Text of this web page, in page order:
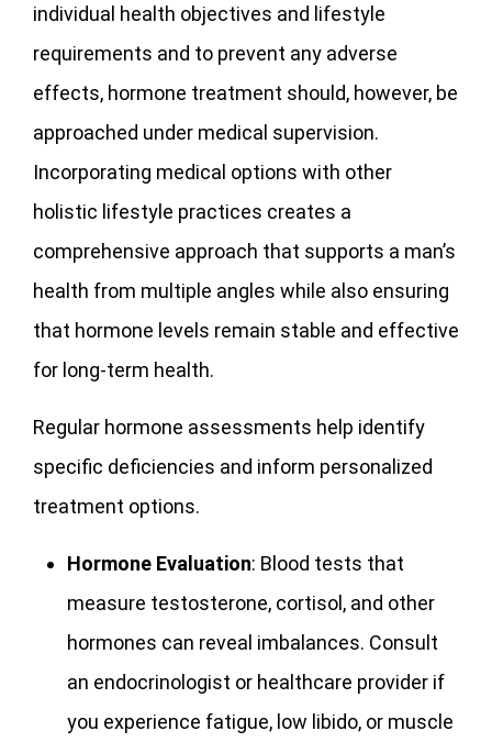
individual health objectives and lifestyle
requirements and to prevent any adverse
effects, hormone treatment should, however, be
approached under medical supervision.
Incorporating medical options with other
holistic lifestyle practices creates a
comprehensive approach that supports a man’s
health from multiple angles while also ensuring
that hormone levels remain stable and effective
for long-term health.
Regular hormone assessments help identify
specific deficiencies and inform personalized
treatment options.
Hormone Evaluation: Blood tests that
measure testosterone, cortisol, and other
hormones can reveal imbalances. Consult
an endocrinologist or healthcare provider if
you experience fatigue, low libido, or muscle